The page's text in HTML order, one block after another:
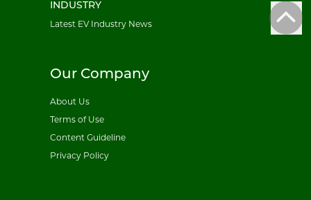
INDUSTRY
Latest EV Industry News
Our Company
About Us
Terms of Use
Content Guideline
Privacy Policy